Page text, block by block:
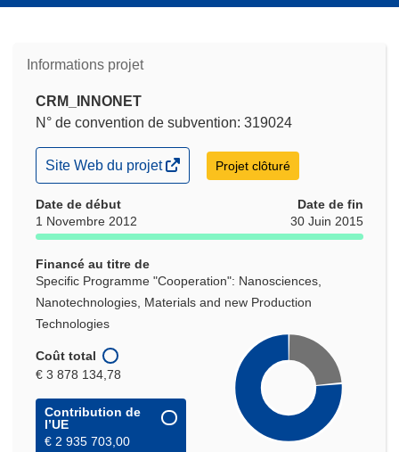
Informations projet
CRM_INNONET
N° de convention de subvention: 319024
(s’ouvre
dans
nouvelle
fenêtre)
Site Web du projet Projet clôturé
Date de début
1 Novembre 2012
Date de fin
30 Juin 2015
Financé au titre de
Specific Programme "Cooperation": Nanosciences,
Nanotechnologies, Materials and new Production
Technologies
Coût total
€ 3 878 134,78
Contribution de
l’UE
€ 2 935 703,00